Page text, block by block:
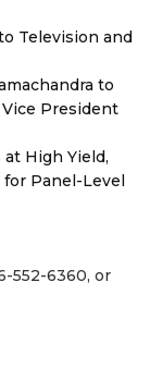
Television and
to
President
High Yield,
Panel-Level
552-6360, or